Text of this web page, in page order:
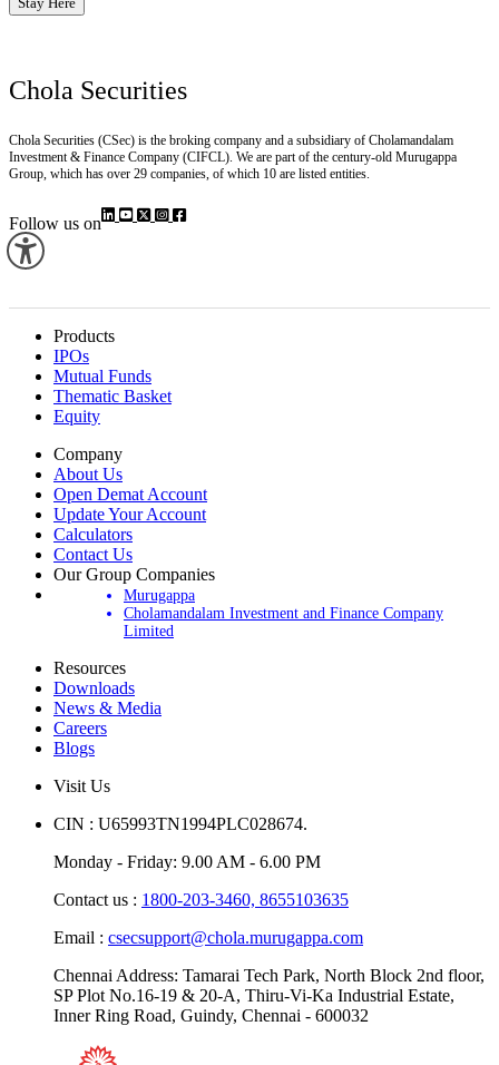
Chola Securities
Chola Securities (CSec) is the broking company and a subsidiary of Cholamandalam
Investment & Finance Company (CIFCL). We are part of the century-old Murugappa
Group, which has over 29 companies, of which 10 are listed entities.
Follow us on
Products
IPOs
Mutual Funds
Thematic Basket
Equity
Company
About Us
Open Demat Account
Update Your Account
Calculators
Contact Us
Our Group Companies
Murugappa
Cholamandalam Investment and Finance Company
Limited
Resources
Downloads
News & Media
Careers
Blogs
Visit Us
CIN : U65993TN1994PLC028674.
Monday - Friday: 9.00 AM - 6.00 PM
Contact us : 1800-203-3460, 8655103635
Email : csecsupport@chola.murugappa.com
Chennai Address: Tamarai Tech Park, North Block 2nd floor,
SP Plot No.16-19 & 20-A, Thiru-Vi-Ka Industrial Estate,
Inner Ring Road, Guindy, Chennai - 600032